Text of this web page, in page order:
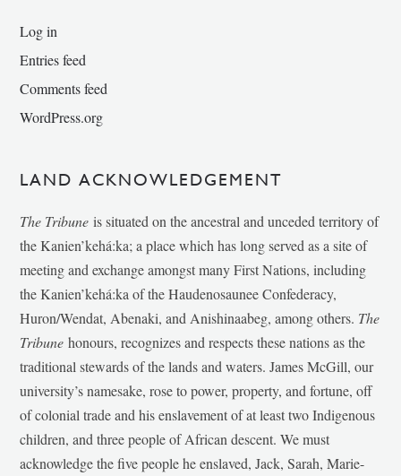
Log in
Entries feed
Comments feed
WordPress.org
LAND ACKNOWLEDGEMENT
The Tribune is situated on the ancestral and unceded territory of
the Kanien’kehá:ka; a place which has long served as a site of
meeting and exchange amongst many First Nations, including
the Kanien’kehá:ka of the Haudenosaunee Confederacy,
Huron/Wendat, Abenaki, and Anishinaabeg, among others. The
Tribunehonours, recognizes and respects these nations as the
traditional stewards of the lands and waters. James McGill, our
university’s namesake, rose to power, property, and fortune, off
of colonial trade and his enslavement of at least two Indigenous
children, and three people of African descent. We must
acknowledge the five people he enslaved, Jack, Sarah, Marie-